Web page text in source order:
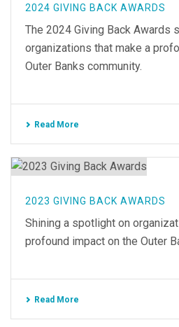
2024 GIVING BACK AWARDS
The 2024 Giving Back Awards
organizations that make a
Outer Banks community.
Read More
2023 GIVING BACK AWARDS
Shining a spotlight on
profound impact on the Outer
Read More